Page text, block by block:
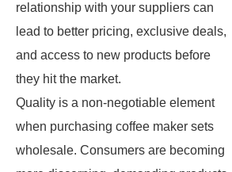
relationship with your suppliers can
lead to better pricing, exclusive deals,
and access to new products before
they hit the market.
Quality is a non-negotiable element
when purchasing coffee maker sets
wholesale. Consumers are becoming